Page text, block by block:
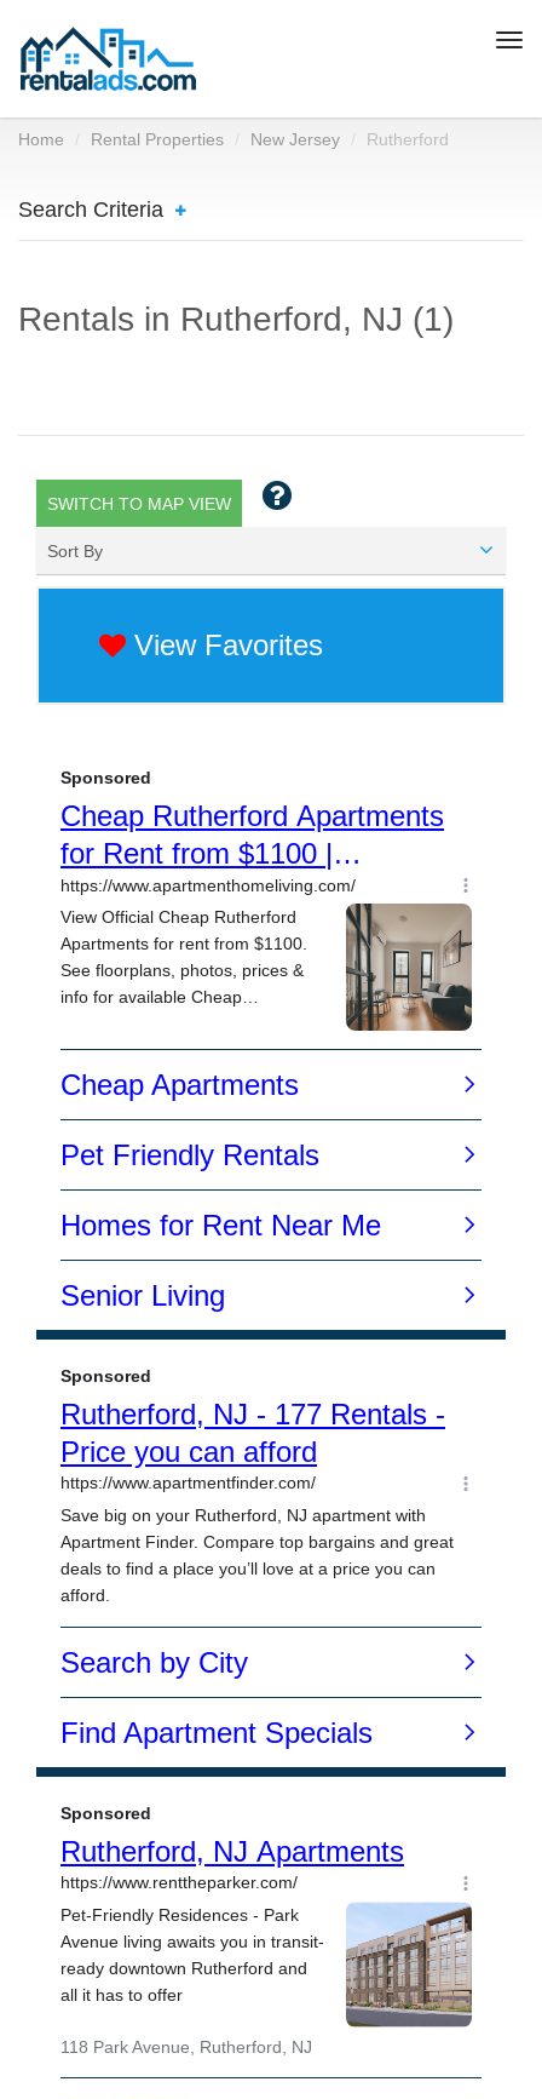
Home Rental Properties New Jersey Rutherford
Search Criteria
Rentals in Rutherford, NJ (1)
SWITCH TO MAP VIEW
Sort By
View Favorites